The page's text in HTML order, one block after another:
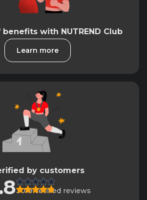
with NUTREND Club
Learn more
by customers
3019 verified reviews